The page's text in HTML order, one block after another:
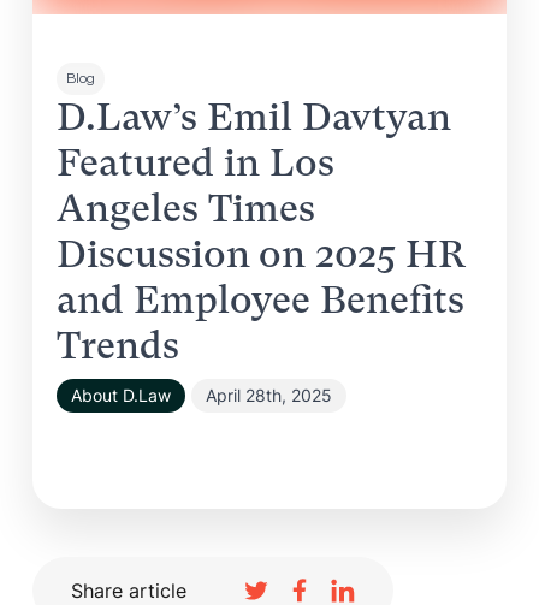
Blog
D.Law’s Emil Davtyan
Featured in Los
Angeles Times
Discussion on 2025 HR
and Employee Benefits
Trends
About D.Law April 28th, 2025
Share article